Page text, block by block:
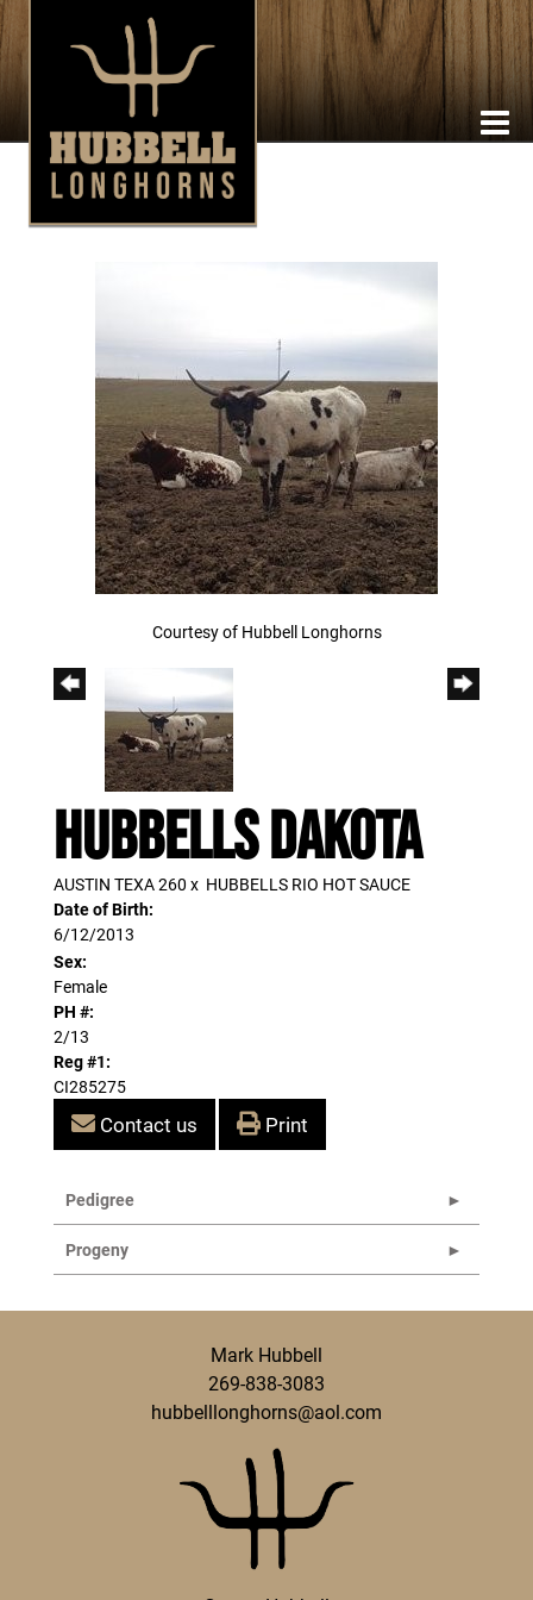
Courtesy of Hubbell Longhorns
HUBBELLS DAKOTA
AUSTIN TEXA 260 x HUBBELLS RIO HOT SAUCE
Date of Birth:
6/12/2013
Sex:
Female
PH #:
2/13
Reg #1:
CI285275
Contact us Print
Pedigree
Progeny
Mark Hubbell
269-838-3083
hubbelllonghorns@aol.com